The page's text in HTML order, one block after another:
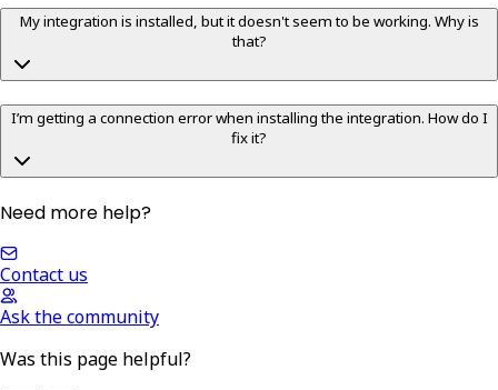
My integration is installed, but it doesn't seem to be working. Why is
that?
I’m getting a connection error when installing the integration. How do I
fix it?
Need more help?
Contact us
Ask the community
Was this page helpful?